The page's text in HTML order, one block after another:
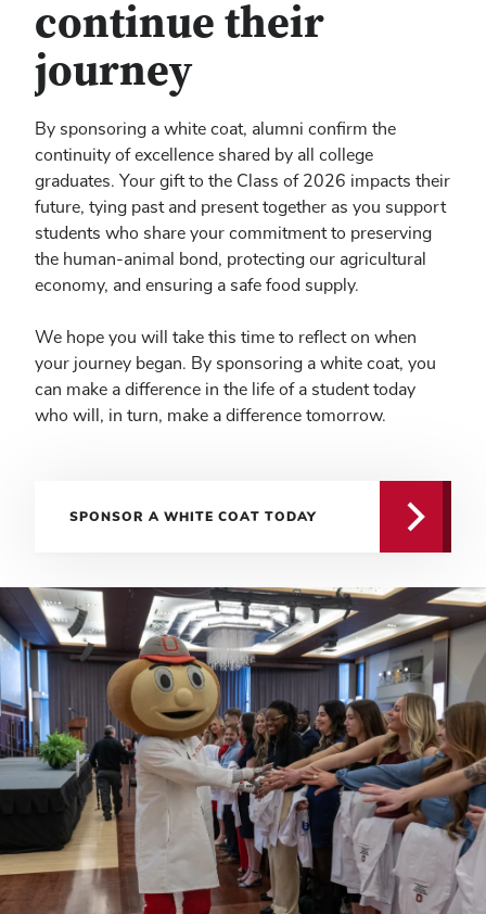
continue their
journey
By sponsoring a white coat, alumni confirm the
continuity of excellence shared by all college
graduates. Your gift to the Class of 2026 impacts their
future, tying past and present together as you support
students who share your commitment to preserving
the human-animal bond, protecting our agricultural
economy, and ensuring a safe food supply.
We hope you will take this time to reflect on when
your journey began. By sponsoring a white coat, you
can make a difference in the life of a student today
who will, in turn, make a difference tomorrow.
SPONSOR A WHITE COAT TODAY